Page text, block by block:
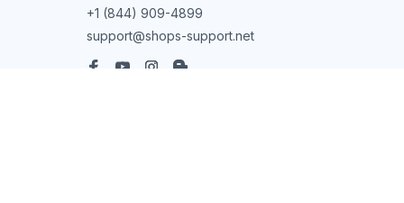
+1 (844) 909-4899
support@shops-support.net